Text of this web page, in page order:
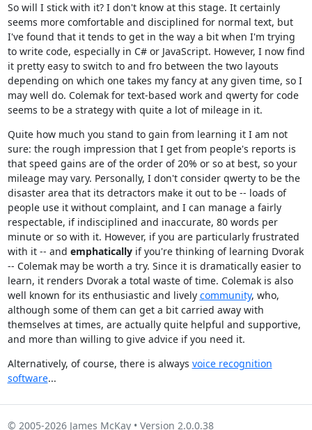
So will I stick with it? I don't know at this stage. It certainly
seems more comfortable and disciplined for normal text, but
I've found that it tends to get in the way a bit when I'm trying
to write code, especially in C# or JavaScript. However, I now find
it pretty easy to switch to and fro between the two layouts
depending on which one takes my fancy at any given time, so I
may well do. Colemak for text-based work and qwerty for code
seems to be a strategy with quite a lot of mileage in it.
Quite how much you stand to gain from learning it I am not
sure: the rough impression that I get from people's reports is
that speed gains are of the order of 20% or so at best, so your
mileage may vary. Personally, I don't consider qwerty to be the
disaster area that its detractors make it out to be -- loads of
people use it without complaint, and I can manage a fairly
respectable, if indisciplined and inaccurate, 80 words per
minute or so with it. However, if you are particularly frustrated
with it -- and emphaticallyif you're thinking of learning Dvorak
-- Colemak may be worth a try. Since it is dramatically easier to
learn, it renders Dvorak a total waste of time. Colemak is also
well known for its enthusiastic and lively community, who,
although some of them can get a bit carried away with
themselves at times, are actually quite helpful and supportive,
and more than willing to give advice if you need it.
Alternatively, of course, there is always voice recognition
software...
© 2005-2026 James McKay • Version 2.0.0.38